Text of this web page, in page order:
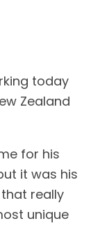
today
Zealand
for his
it was his
really
unique